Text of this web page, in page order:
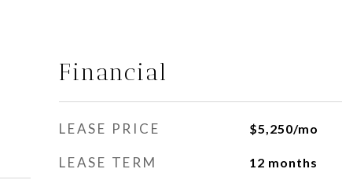
Financial
LEASE PRICE $5,250/mo
LEASE TERM 12 months